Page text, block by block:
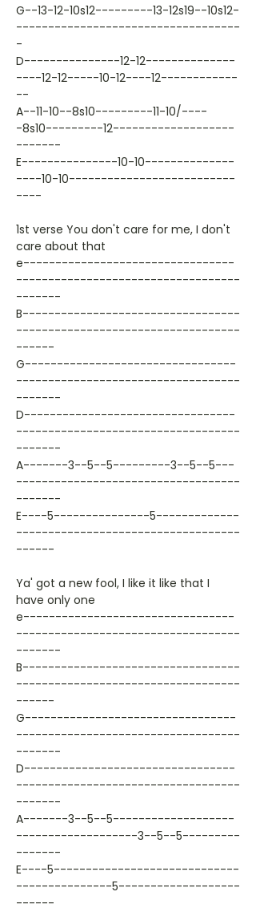
G--13-12-10s12---------13-12s19--10s12-
-----------------------------------
-
D---------------12-12--------------
----12-12-----10-12----12------------
--
A--11-10--8s10---------11-10/----
-8s10---------12-------------------
-------
E---------------10-10--------------
----10-10--------------------------
----
1st verse You don't care for me, I don't
care about that
e---------------------------------
-----------------------------------
-------
B----------------------------------
-----------------------------------
------
G---------------------------------
-----------------------------------
-------
D---------------------------------
-----------------------------------
-------
A-------3--5--5---------3--5--5---
-----------------------------------
-------
E----5---------------5-------------
-----------------------------------
------
Ya' got a new fool, I like it like that I
have only one
e---------------------------------
-----------------------------------
-------
B----------------------------------
-----------------------------------
------
G---------------------------------
-----------------------------------
-------
D---------------------------------
-----------------------------------
-------
A-------3--5--5-------------------
-------------------3--5--5---------
-------
E----5-----------------------------
---------------5-------------------
------